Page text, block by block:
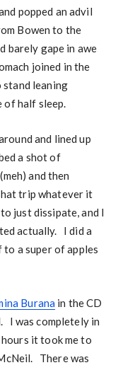
popped an advil
Bowen to the
barely gape in awe
joined in the
leaning
of half sleep.
and lined up
a shot of
and then
trip whatever it
just dissipate, and I
actually. I did a
a super of apples
Burana in the CD
I was completely in
it took me to
There was